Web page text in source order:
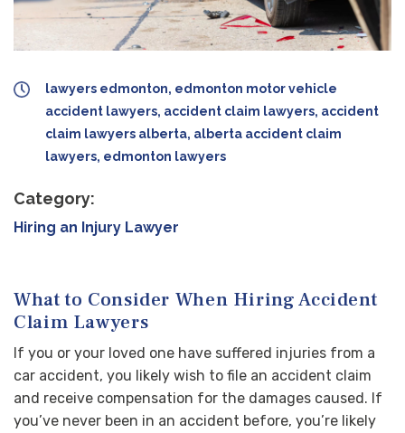
lawyers edmonton, edmonton motor vehicle
accident lawyers, accident claim lawyers, accident
claim lawyers alberta, alberta accident claim
lawyers, edmonton lawyers
Category:
Hiring an Injury Lawyer
What to Consider When Hiring Accident
Claim Lawyers
If you or your loved one have suffered injuries from a
car accident, you likely wish to file an accident claim
and receive compensation for the damages caused. If
you’ve never been in an accident before, you’re likely